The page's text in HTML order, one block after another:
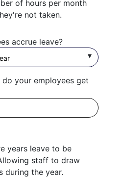
of hours per month
not taken.
accrue leave?
your employees get
years leave to be
staff to draw
during the year.